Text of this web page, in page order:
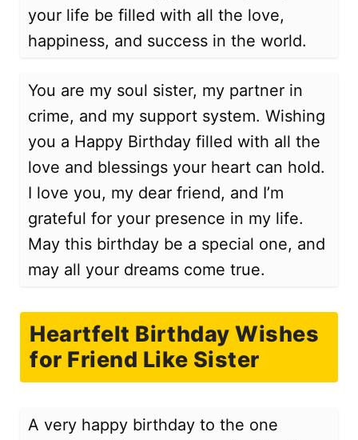
your life be filled with all the love,
happiness, and success in the world.
You are my soul sister, my partner in
crime, and my support system. Wishing
you a Happy Birthday filled with all the
love and blessings your heart can hold.
I love you, my dear friend, and I’m
grateful for your presence in my life.
May this birthday be a special one, and
may all your dreams come true.
Heartfelt Birthday Wishes
for Friend Like Sister
A very happy birthday to the one